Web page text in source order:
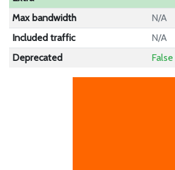
Max bandwidth
N/A
Included traffic
N/A
Deprecated
False